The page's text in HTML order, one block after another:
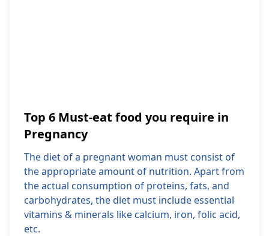
Top 6 Must-eat food you require in
Pregnancy
The diet of a pregnant woman must consist of
the appropriate amount of nutrition. Apart from
the actual consumption of proteins, fats, and
carbohydrates, the diet must include essential
vitamins & minerals like calcium, iron, folic acid,
etc.